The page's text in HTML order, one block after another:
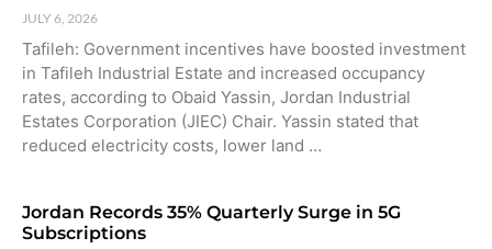
JULY 6, 2026
Tafileh: Government incentives have boosted investment
in Tafileh Industrial Estate and increased occupancy
rates, according to Obaid Yassin, Jordan Industrial
Estates Corporation (JIEC) Chair. Yassin stated that
reduced electricity costs, lower land …
Jordan Records 35% Quarterly Surge in 5G
Subscriptions